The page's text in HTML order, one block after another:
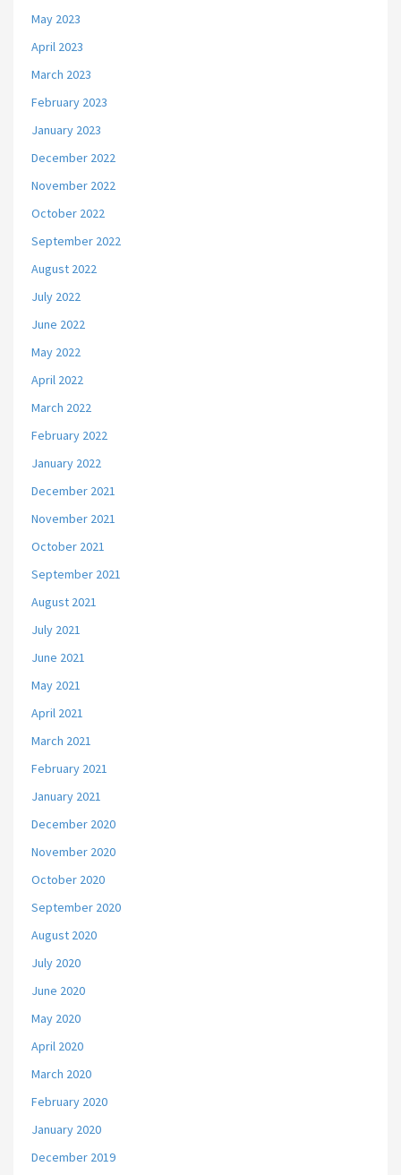
May 2023
April 2023
March 2023
February 2023
January 2023
December 2022
November 2022
October 2022
September 2022
August 2022
July 2022
June 2022
May 2022
April 2022
March 2022
February 2022
January 2022
December 2021
November 2021
October 2021
September 2021
August 2021
July 2021
June 2021
May 2021
April 2021
March 2021
February 2021
January 2021
December 2020
November 2020
October 2020
September 2020
August 2020
July 2020
June 2020
May 2020
April 2020
March 2020
February 2020
January 2020
December 2019